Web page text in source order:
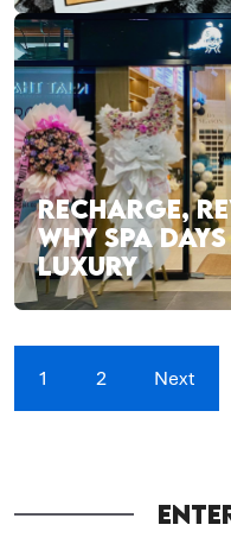
RECHARGE,
WHY SPA
LUXURY
1 2 Next